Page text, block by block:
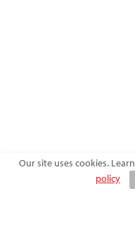
Our site uses cookies.
policy